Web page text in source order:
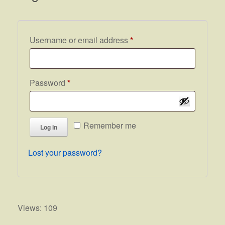
Username or email address*Required
Password *Required
Remember me
Log in
Lost your password?
Views: 109